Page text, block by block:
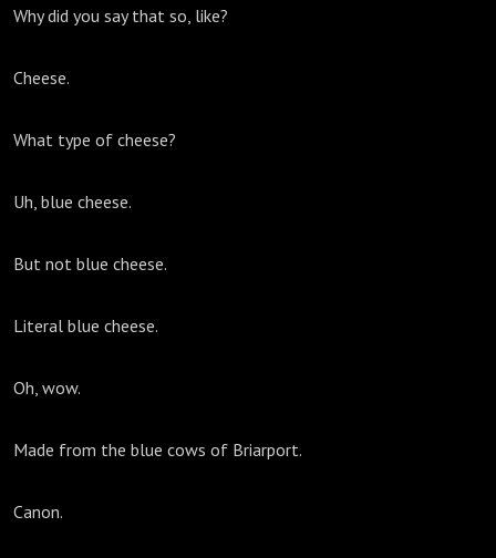
Why did you say that so, like?
Cheese.
What type of cheese?
Uh, blue cheese.
But not blue cheese.
Literal blue cheese.
Oh, wow.
Made from the blue cows of Briarport.
Canon.